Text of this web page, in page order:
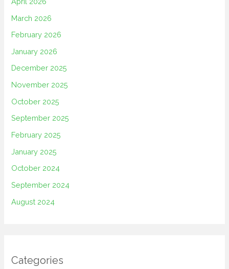
March 2026
February 2026
January 2026
December 2025
November 2025
October 2025
September 2025
February 2025
January 2025
October 2024
September 2024
August 2024
Categories